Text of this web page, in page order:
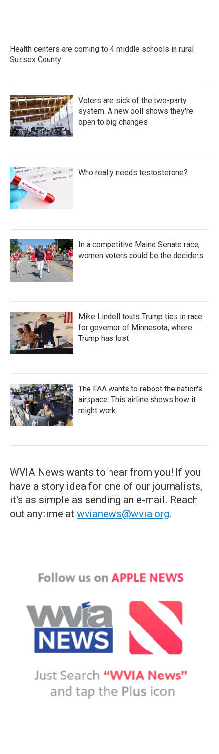
Health centers are coming to 4 middle schools in rural
Sussex County
Voters are sick of the two-party
system. A new poll shows they're
open to big changes
Who really needs testosterone?
In a competitive Maine Senate race,
women voters could be the deciders
Mike Lindell touts Trump ties in race
for governor of Minnesota, where
Trump has lost
The FAA wants to reboot the nation's
airspace. This airline shows how it
might work
WVIA News wants to hear from you! If you
have a story idea for one of our journalists,
it's as simple as sending an e-mail. Reach
out anytime at wvianews@wvia.org.